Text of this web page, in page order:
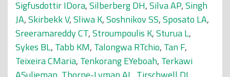
Sigfusdottir IDora,Silberberg DH,Silva AP,Singh
JA,Skirbekk V,Sliwa K,Soshnikov SS,Sposato LA,
Sreeramareddy CT,Stroumpoulis K,Sturua L,
Sykes BL, Tabb KM, Talongwa RTchio, Tan F,
Teixeira CMaria, Tenkorang EYeboah, Terkawi